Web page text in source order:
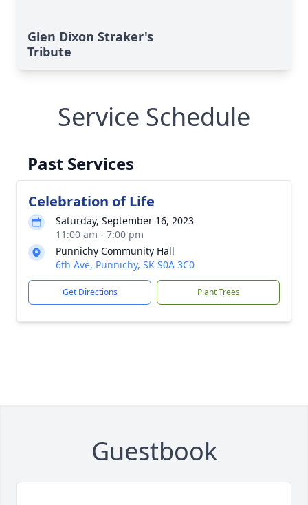
Glen Dixon Straker's
Tribute
Service Schedule
Past Services
Celebration of Life
Saturday, September 16, 2023
11:00 am - 7:00 pm
Punnichy Community Hall
6th Ave, Punnichy, SK S0A 3C0
Get Directions Plant Trees
Guestbook